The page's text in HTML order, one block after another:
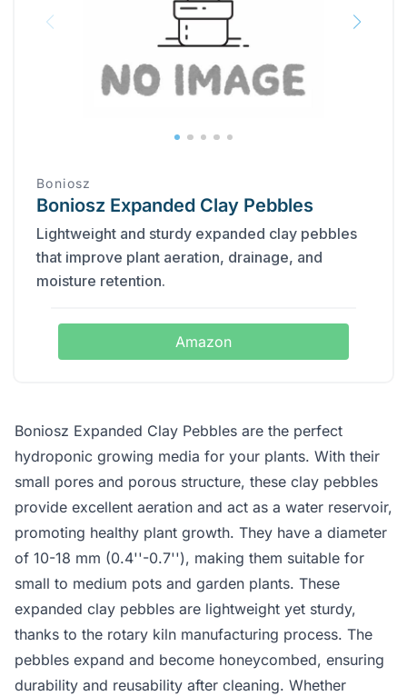
Boniosz
Boniosz Expanded Clay Pebbles
Lightweight and sturdy expanded clay pebbles
that improve plant aeration, drainage, and
moisture retention.
Amazon
Boniosz Expanded Clay Pebbles are the perfect
hydroponic growing media for your plants. With their
small pores and porous structure, these clay pebbles
provide excellent aeration and act as a water reservoir,
promoting healthy plant growth. They have a diameter
of 10-18 mm (0.4''-0.7''), making them suitable for
small to medium pots and garden plants. These
expanded clay pebbles are lightweight yet sturdy,
thanks to the rotary kiln manufacturing process. The
pebbles expand and become honeycombed, ensuring
durability and reusability after cleaning. Whether